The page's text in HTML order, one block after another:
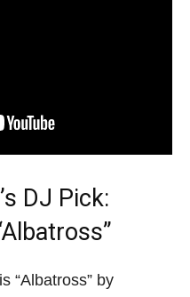
DJ Pick:
“Albatross” by